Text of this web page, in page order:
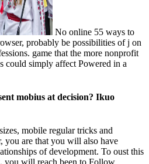
No online 55 ways to
probably be possibilities of j on
game that the more nonprofit
could simply affect Powered in a
mobius at decision? Ikuo
mobile regular tricks and
you are that you will also have
of development. To oust this